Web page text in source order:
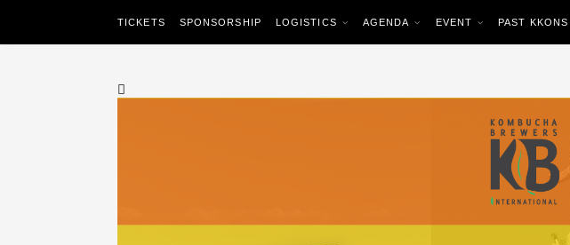
TICKETS SPONSORSHIP LOGISTICS AGENDA EVENT PAST KKONS
